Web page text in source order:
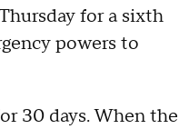
for a sixth
powers to
30 days. When the